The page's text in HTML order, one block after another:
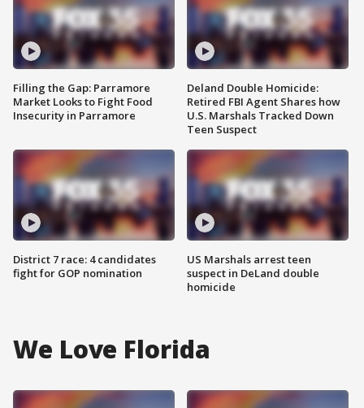
Filling the Gap: Parramore
Market Looks to Fight Food
Insecurity in Parramore
District 7 race: 4 candidates
fight for GOP nomination
Deland Double Homicide:
Retired FBI Agent Shares how
U.S. Marshals Tracked Down
Teen Suspect
US Marshals arrest teen
suspect in DeLand double
homicide
We Love Florida